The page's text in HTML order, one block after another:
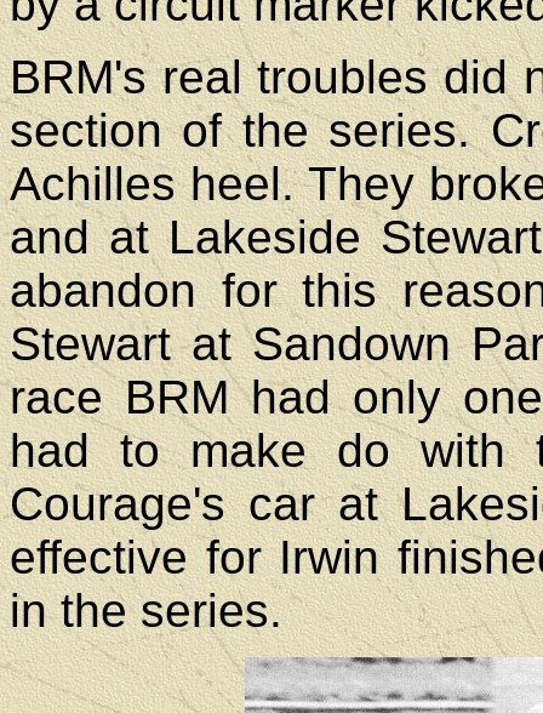
BRM's real troubles did
section of the series.
Achilles heel. They
and at Lakeside
abandon for this
Stewart at Sandown
race BRM had only
had to make do with
Courage's car at
effective for Irwin
in the series.